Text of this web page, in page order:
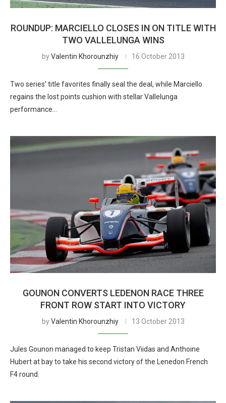
ROUNDUP: MARCIELLO CLOSES IN ON TITLE WITH
TWO VALLELUNGA WINS
byValentin Khorounzhiy 16 October 2013
Two series’ title favorites finally seal the deal, while Marciello
regains the lost points cushion with stellar Vallelunga
performance…
GOUNON CONVERTS LEDENON RACE THREE
FRONT ROW START INTO VICTORY
byValentin Khorounzhiy 13 October 2013
Jules Gounon managed to keep Tristan Viidas and Anthoine
Hubert at bay to take his second victory of the Lenedon French
F4 round.